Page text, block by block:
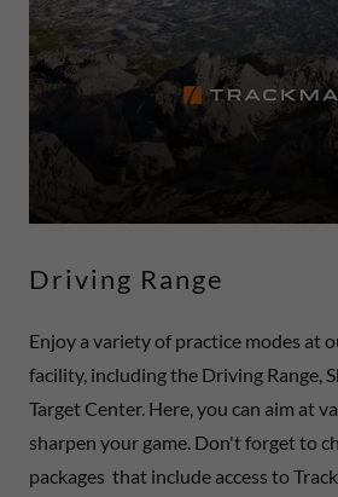
Driving Range
Enjoy a variety of practice modes at
facility, including the Driving Range,
Target Center. Here, you can aim at
sharpen your game. Don't forget to
packages that include access to